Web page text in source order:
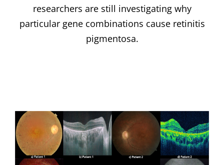
researchers are still investigating why
particular gene combinations cause retinitis
pigmentosa.